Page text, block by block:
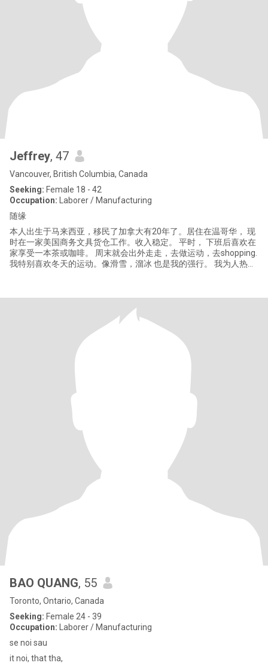
Jeffrey, 47
Vancouver, British Columbia, Canada
Seeking: Female 18 - 42
Occupation: Laborer / Manufacturing
随缘
本人出生于马来西亚，移民了加拿大有20年了。居住在温哥华， 现
时在一家美国商务文具货仓工作。收入稳定。 平时， 下班后喜欢在
家享受一本茶或咖啡。 周末就会出外走走，去做运动，去shopping.
我特别喜欢冬天的运动。像滑雪，溜冰 也是我的强行。 我为人热
BAO QUANG, 55
Toronto, Ontario, Canada
Seeking: Female 24 - 39
Occupation: Laborer / Manufacturing
se noi sau
it noi, that tha,